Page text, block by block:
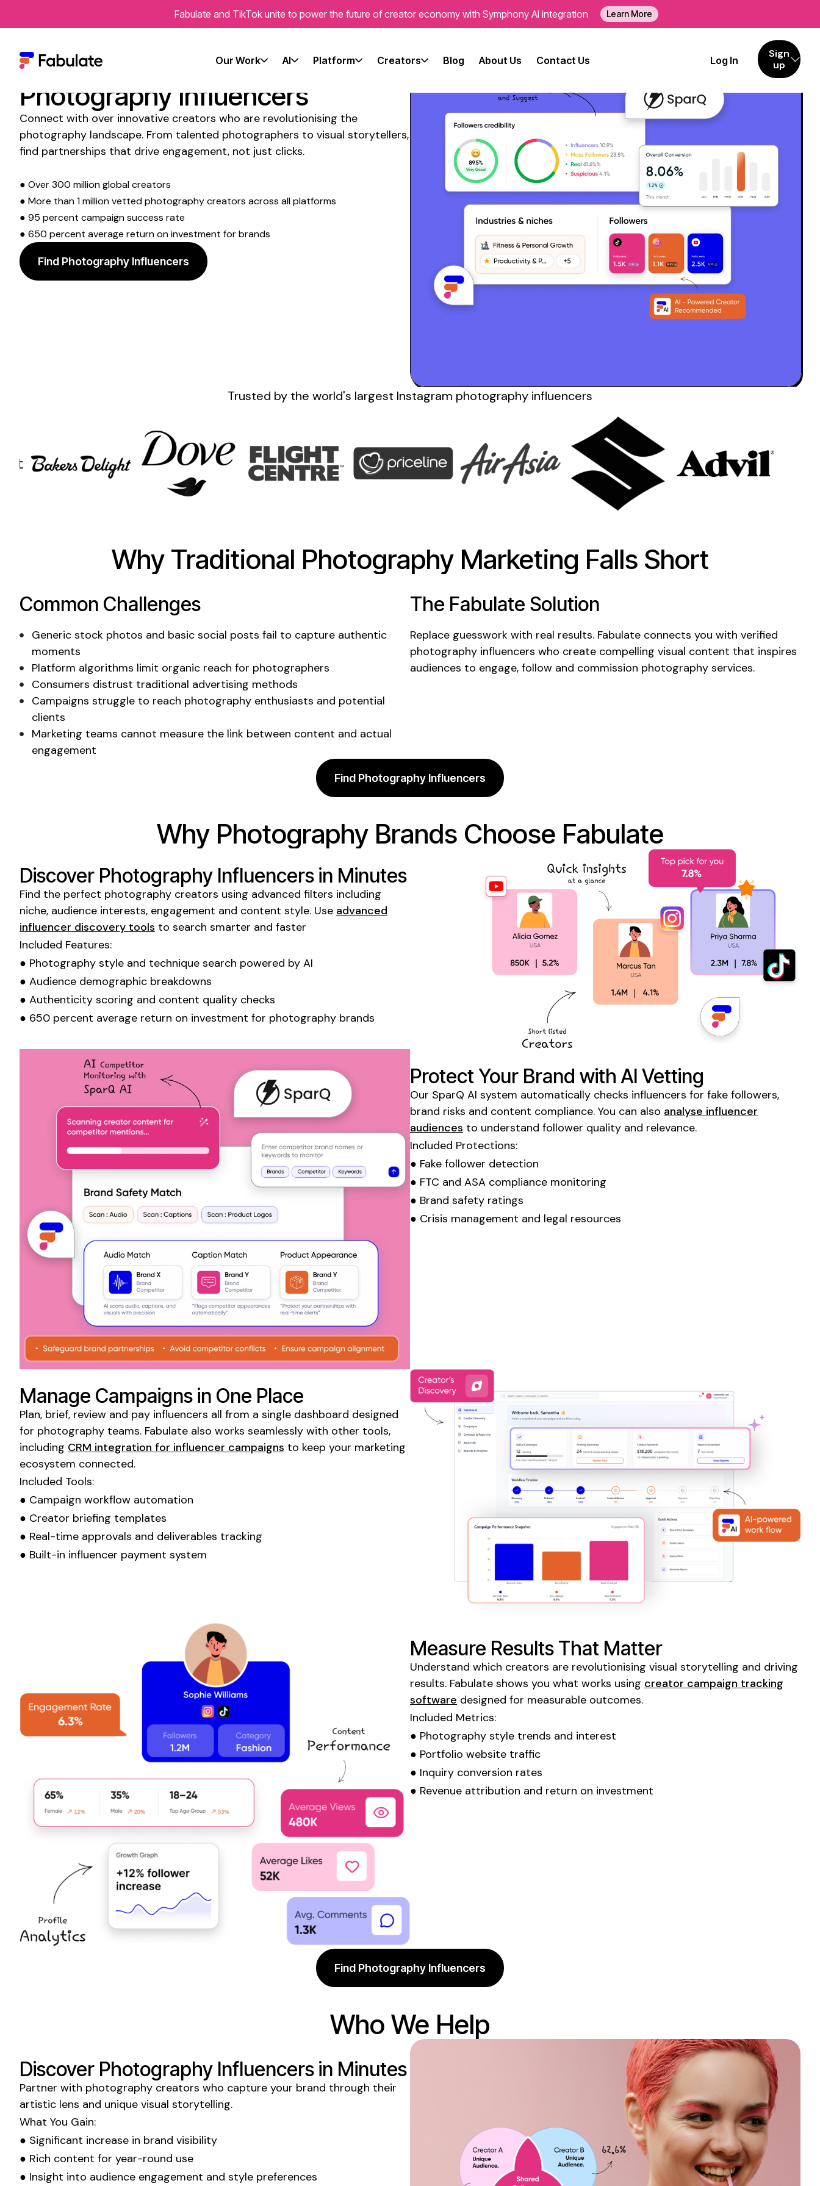
Fabulate and TikTok unite to power the future of creator economy with Symphony AI integration Learn More
Our Work AI Platform Creators Blog About Us Contact Us Log In
Sign
up
Transform Your Social Media
Presence with
Instagram
Photography Influencers
Connect with over innovative creators who are revolutionising the
photography landscape. From talented photographers to visual storytellers,
find partnerships that drive engagement, not just clicks.
● Over 300 million global creators
● More than 1 million vettedphotographycreators across all platforms
● 95 percent campaign success rate
● 650 percent average return on investment for brands
Find Photography Influencers
Trusted by the world's largest Instagram photography influencers
Why Traditional PhotographyMarketing Falls Short
Common Challenges
Generic stock photos and basic social posts fail to capture authentic
moments
Platform algorithms limit organic reach for photographers
Consumers distrust traditional advertising methods
Campaigns struggle to reach photography enthusiasts and potential
clients
Marketing teams cannot measure the link between content and actual
engagement
The Fabulate Solution
Replace guesswork with real results. Fabulate connects you with verified
photography influencers who create compelling visual content that inspires
audiences to engage, follow and commission photography services.
Find Photography Influencers
Why PhotographyBrands Choose Fabulate
Discover Photography Influencers in Minutes
Find the perfect photography creators using advanced filters including
niche, audience interests, engagement and content style. Use advanced
influencer discovery tools to search smarter and faster
Included Features:
● Photography style and technique search powered by AI
● Audience demographic breakdowns
● Authenticity scoring and content quality checks
● 650 percent average return on investment for photography brands
Protect Your Brand with AI Vetting
Our SparQ AI system automatically checks influencers for fake followers,
brand risks and content compliance. You can also analyse influencer
audiences to understand follower quality and relevance.
Included Protections:
● Fake follower detection
● FTC and ASA compliance monitoring
● Brand safety ratings
● Crisis management and legal resources
Manage Campaigns in One Place
Plan, brief, review and pay influencers all from a single dashboard designed
for photography teams. Fabulate also works seamlessly with other tools,
including CRM integration for influencer campaigns to keep your marketing
ecosystem connected.
Included Tools:
● Campaign workflow automation
● Creator briefing templates
● Real-time approvals and deliverables tracking
● Built-in influencer payment system
Measure Results That Matter
Understand which creators are revolutionising visual storytelling and driving
results. Fabulate shows you what works using creator campaign tracking
software designed for measurable outcomes.
Included Metrics:
● Photography style trends and interest
● Portfolio website traffic
● Inquiry conversion rates
● Revenue attribution and return on investment
Find Photography Influencers
Who We Help
Discover Photography Influencers in Minutes
Partner with photography creators who capture your brand through their
artistic lens and unique visual storytelling.
What You Gain:
● Significant increase in brand visibility
● Rich content for year-round use
● Insight into audience engagement and style preferences